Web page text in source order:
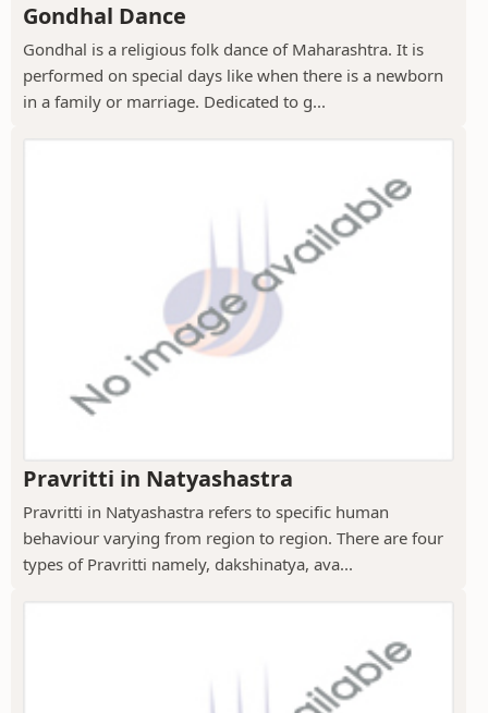
Gondhal Dance
Gondhal is a religious folk dance of Maharashtra. It is
performed on special days like when there is a newborn
in a family or marriage. Dedicated to g...
Pravritti in Natyashastra
Pravritti in Natyashastra refers to specific human
behaviour varying from region to region. There are four
types of Pravritti namely, dakshinatya, ava...